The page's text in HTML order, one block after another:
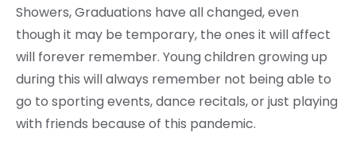
Showers, Graduations have all changed, even
though it may be temporary, the ones it will affect
will forever remember. Young children growing up
during this will always remember not being able to
go to sporting events, dance recitals, or just playing
with friends because of this pandemic.